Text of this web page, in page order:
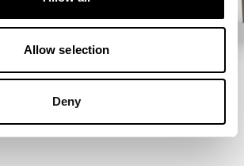
Allow selection
Deny